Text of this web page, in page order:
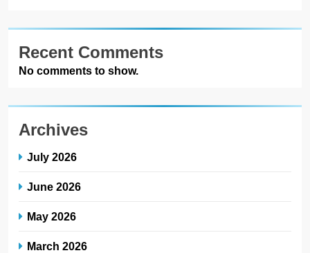
Recent Comments
No comments to show.
Archives
July 2026
June 2026
May 2026
March 2026